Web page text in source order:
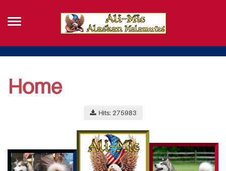
Home
Hits: 275983